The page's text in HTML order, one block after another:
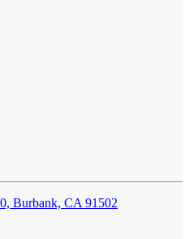
Burbank, CA 91502